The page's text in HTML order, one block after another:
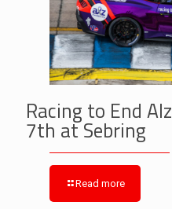
Racing to End
7th at Sebring
Read more